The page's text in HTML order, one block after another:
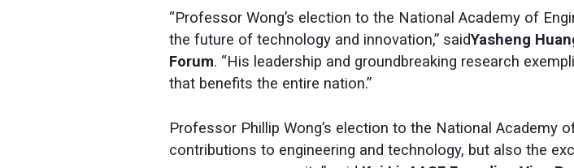
“Professor Wong’s election to the National Academy of
the future of technology and innovation,” saidYasheng
Forum. “His leadership and groundbreaking research
that benefits the entire nation.”
Professor Phillip Wong’s election to the National Academy
contributions to engineering and technology, but also the